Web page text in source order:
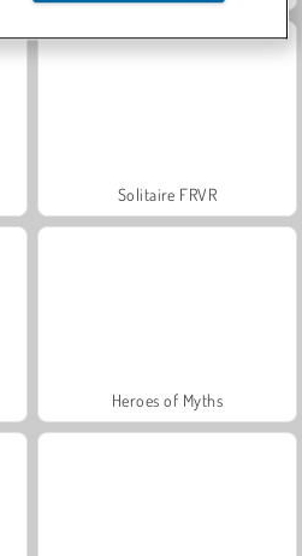
Solitaire FRVR
Heroes of Myths